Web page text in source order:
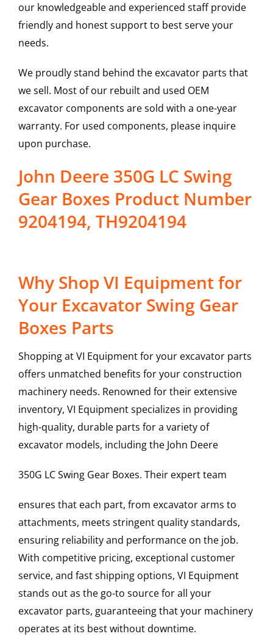
our knowledgeable and experienced staff provide
friendly and honest support to best serve your
needs.
We proudly stand behind the excavator parts that
we sell. Most of our rebuilt and used OEM
excavator components are sold with a one-year
warranty. For used components, please inquire
upon purchase.
John Deere 350G LC Swing
Gear Boxes Product Number
9204194, TH9204194
Why Shop VI Equipment for
Your Excavator Swing Gear
Boxes Parts
Shopping at VI Equipment for your excavator parts
offers unmatched benefits for your construction
machinery needs. Renowned for their extensive
inventory, VI Equipment specializes in providing
high-quality, durable parts for a variety of
excavator models, including the John Deere
350G LCSwing Gear Boxes. Their expert team
ensures that each part, from excavator arms to
attachments, meets stringent quality standards,
ensuring reliability and performance on the job.
With competitive pricing, exceptional customer
service, and fast shipping options, VI Equipment
stands out as the go-to source for all your
excavator parts, guaranteeing that your machinery
operates at its best without downtime.